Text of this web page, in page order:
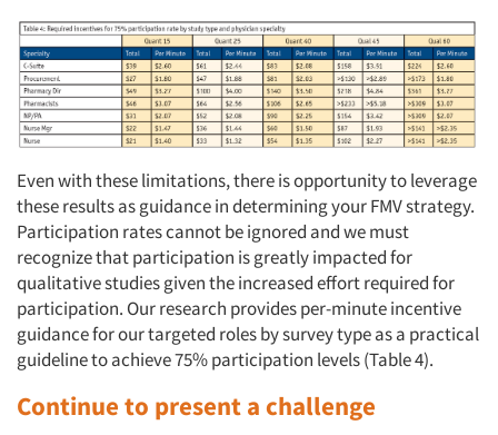
Even with these limitations, there is opportunity to leverage
these results as guidance in determining your FMV strategy.
Participation rates cannot be ignored and we must
recognize that participation is greatly impacted for
qualitative studies given the increased effort required for
participation. Our research provides per-minute incentive
guidance for our targeted roles by survey type as a practical
guideline to achieve 75% participation levels (Table 4).
Continue to present a challenge